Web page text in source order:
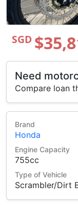
SGD
Need
Compare loan
Brand
Honda
Engine Capacity
755cc
Type of Vehicle
Scrambler/Dirt